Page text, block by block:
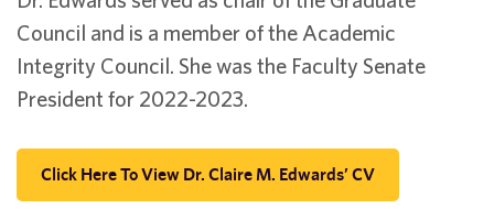
Council and is a member of the Academic
Integrity Council. She was the Faculty Senate
President for 2022-2023.
Click Here To View Dr. Claire M. Edwards’ CV